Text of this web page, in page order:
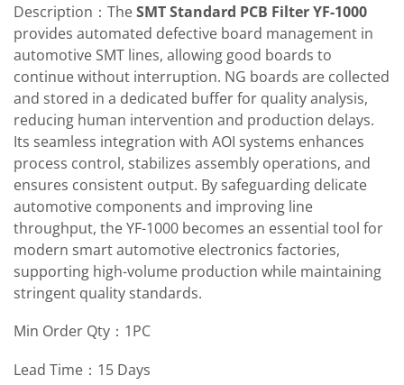
Description：TheSMT Standard PCB Filter YF-1000
provides automated defective board management in
automotive SMT lines, allowing good boards to
continue without interruption. NG boards are collected
and stored in a dedicated buffer for quality analysis,
reducing human intervention and production delays.
Its seamless integration with AOI systems enhances
process control, stabilizes assembly operations, and
ensures consistent output. By safeguarding delicate
automotive components and improving line
throughput, the YF-1000 becomes an essential tool for
modern smart automotive electronics factories,
supporting high-volume production while maintaining
stringent quality standards.
Min Order Qty：1PC
Lead Time：15 Days